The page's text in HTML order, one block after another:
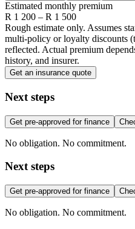
Estimated monthly premium
R 1 200 – R 1 500
Rough estimate only. Assumes
multi-policy or loyalty discounts
reflected. Actual premium
history, and insurer.
Get an insurance quote
Next steps
Get pre-approved for finance
No obligation. No commitment.
Next steps
Get pre-approved for finance
No obligation. No commitment.